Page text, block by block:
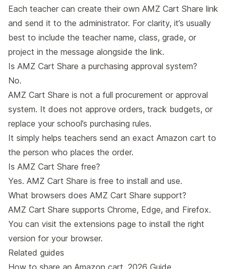
Each teacher can create their own AMZ Cart Share link
and send it to the administrator. For clarity, it’s usually
best to include the teacher name, class, grade, or
project in the message alongside the link.
Is AMZ Cart Share a purchasing approval system?
No.
AMZ Cart Share is not a full procurement or approval
system. It does not approve orders, track budgets, or
replace your school’s purchasing rules.
It simply helps teachers send an exact Amazon cart to
the person who places the order.
Is AMZ Cart Share free?
Yes. AMZ Cart Share is free to install and use.
What browsers does AMZ Cart Share support?
AMZ Cart Share supports Chrome, Edge, and Firefox.
You can visit the extensions page to install the right
version for your browser.
Related guides
How to share an Amazon cart, 2026 Guide